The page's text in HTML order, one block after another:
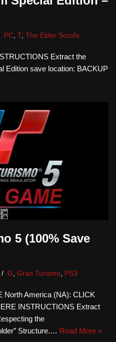
PC T, The Elder Scrolls
Extract the
Edition save location: BACKUP
5 (100% Save
G Gran Turismo PS3
North America (NA): CLICK
INSTRUCTIONS Extract
the
Structure.… Read More »